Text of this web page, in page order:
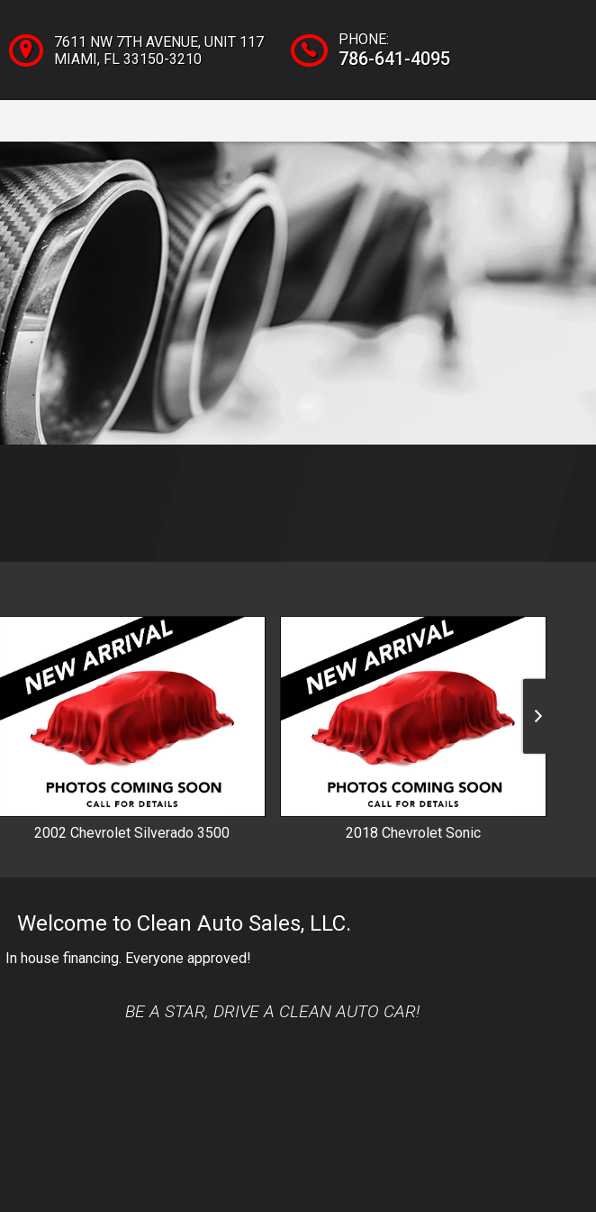
7611 NW 7TH AVENUE, UNIT 117
MIAMI, FL 33150-3210
PHONE:
786-641-4095
2002 Chevrolet Silverado 3500 2018 Chevrolet Sonic
Welcome to Clean Auto Sales, LLC.
In house financing. Everyone approved!
BE A STAR, DRIVE A CLEAN AUTO CAR!